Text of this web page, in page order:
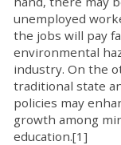
unemployed
the jobs will pay
environmental
industry. On the
traditional state
policies may
growth among
education.[1]